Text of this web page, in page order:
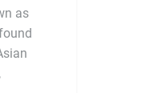
as